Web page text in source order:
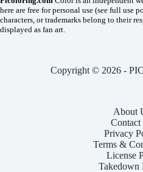
here are free for personal use (see full use
characters, or trademarks belong to their
displayed as fan art.
Copyright © 2026 -
About
Contact
Privacy
Terms &
License
Takedown